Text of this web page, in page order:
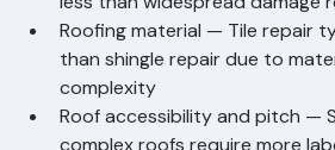
Beach County
Type and scope of damage —
less than widespread damage
Roofing material — Tile repair